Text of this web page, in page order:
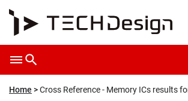
Home Cross Reference - Memory ICs results